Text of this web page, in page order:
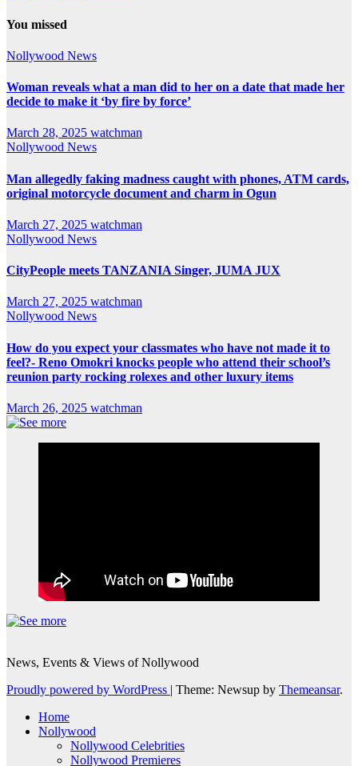
You missed
Nollywood News
Woman reveals what a man did to her on a date that made her
decide to make it ‘by fire by force’
March 28, 2025 watchman
Nollywood News
Man allegedly faking madness caught with phones, ATM cards,
original motorcycle document and charm in Ogun
March 27, 2025 watchman
Nollywood News
CityPeople meets TANZANIA Singer, JUMA JUX
March 27, 2025 watchman
Nollywood News
How do you expect your classmates who have not made it to
feel?- Reno Omokri knocks people who attend their school’s
reunion party rocking rolexes and other luxury items
March 26, 2025 watchman
News, Events & Views of Nollywood
Proudly powered by WordPress | Theme: Newsup by Themeansar.
Home
Nollywood
Nollywood Celebrities
Nollywood Premieres